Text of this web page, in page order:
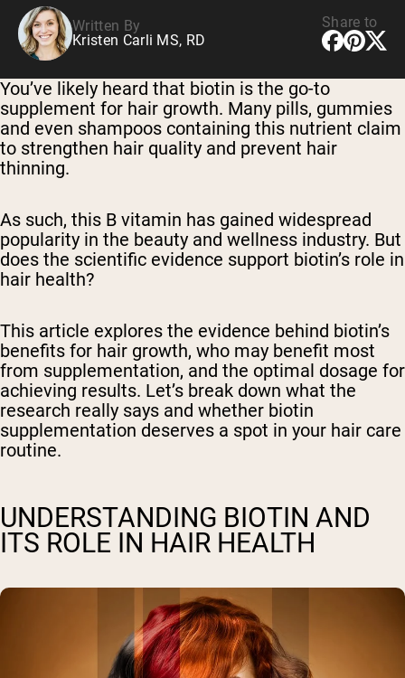
Shop All Vegan Protein
Written By
Kristen Carli MS, RD
Share to
You’ve likely heard that biotin is the go-to
supplement for hair growth. Many pills, gummies
and even shampoos containing this nutrient claim
to strengthen hair quality and prevent hair
thinning.
As such, this B vitamin has gained widespread
popularity in the beauty and wellness industry. But
does the scientific evidence support biotin’s role in
hair health?
This article explores the evidence behind biotin’s
benefits for hair growth, who may benefit most
from supplementation, and the optimal dosage for
achieving results. Let’s break down what the
research really says and whether biotin
supplementation deserves a spot in your hair care
routine.
UNDERSTANDING BIOTIN AND
ITS ROLE IN HAIR HEALTH